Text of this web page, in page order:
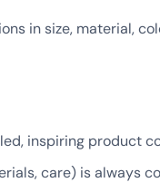
in size, material,
inspiring product
care) is always